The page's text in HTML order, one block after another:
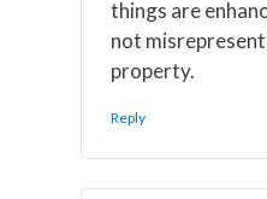
things are
not
property.
Reply